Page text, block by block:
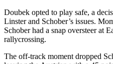
Doubek opted to play safe, a decision that paid off greatly thanks to
Linster and Schober’s issues.
Schober had a snap oversteer at
rallycrossing.
The off-track moment dropped